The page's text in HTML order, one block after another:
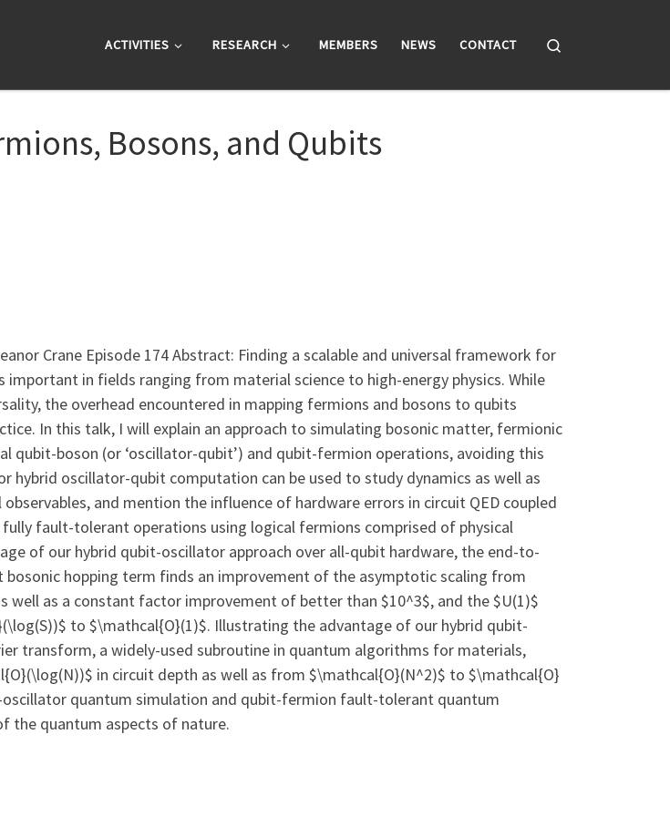
ACTIVITIES RESEARCH MEMBERS NEWS CONTACT
Bosons, and Qubits
Crane Episode 174 Abstract: Finding a scalable and universal framework for
in fields ranging from material science to high-energy physics. While
the overhead encountered in mapping fermions and bosons to qubits
In this talk, I will explain an approach to simulating bosonic matter, fermionic
qubit-boson (or ‘oscillator-qubit’) and qubit-fermion operations, avoiding this
oscillator-qubit computation can be used to study dynamics as well as
and mention the influence of hardware errors in circuit QED coupled
fault-tolerant operations using logical fermions comprised of physical
of our hybrid qubit-oscillator approach over all-qubit hardware, the end-to-
hopping term finds an improvement of the asymptotic scaling from
as a constant factor improvement of better than $10^3$, and the $U(1)$
to $\mathcal{O}(1)$. Illustrating the advantage of our hybrid qubit-
transform, a widely-used subroutine in quantum algorithms for materials,
in circuit depth as well as from $\mathcal{O}(N^2)$ to $\mathcal{O}
quantum simulation and qubit-fermion fault-tolerant quantum
the quantum aspects of nature.